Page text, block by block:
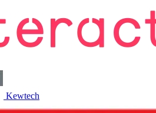
Kewtech